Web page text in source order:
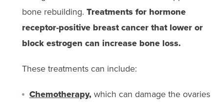
bone rebuilding. Treatments for hormone
receptor-positive breast cancer that lower or
block estrogen can increase bone loss.
These treatments can include:
Chemotherapy,which can damage the ovaries